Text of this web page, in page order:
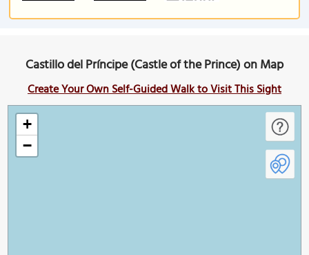
Castillo del Príncipe (Castle of the Prince) on Map
Create Your Own Self-Guided Walk to Visit This Sight
+
−